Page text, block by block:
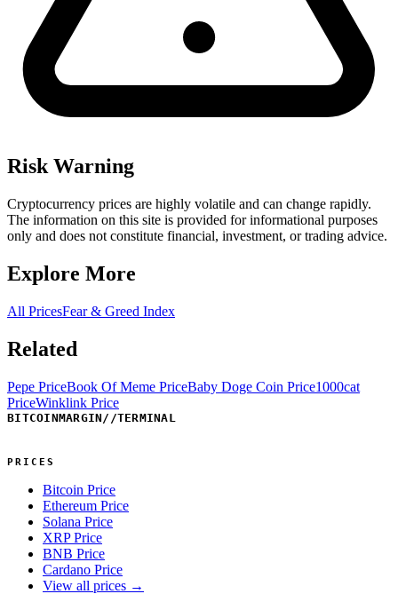
Risk Warning
Cryptocurrency prices are highly volatile and can change rapidly.
The information on this site is provided for informational purposes
only and does not constitute financial, investment, or trading advice.
Explore More
All PricesFear & Greed Index
Related
Pepe PriceBook Of Meme PriceBaby Doge Coin Price1000cat
PriceWinklink Price
BITCOINMARGIN //TERMINAL
PRICES
Bitcoin Price
Ethereum Price
Solana Price
XRP Price
BNB Price
Cardano Price
View all prices →